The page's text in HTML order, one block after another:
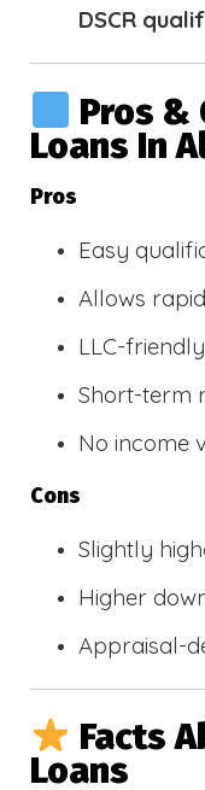
DSCR
Pros &
Loans In
Pros
Easy
Allows
LLC-friendly
Short-term
No income
Cons
Slightly
Higher
Appraisal-
Facts
Loans